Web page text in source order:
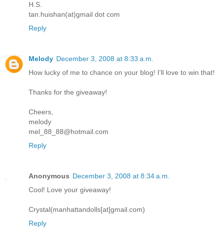
H.S.
tan.huishan(at)gmail dot com
Reply
Melody December 3, 2008 at 8:33 a.m.
How lucky of me to chance on your blog! I'll love to win that!
Thanks for the giveaway!
Cheers,
melody
mel_88_88@hotmail.com
Reply
Anonymous December 3, 2008 at 8:34 a.m.
Cool! Love your giveaway!
Crystal(manhattandolls[at]gmail.com)
Reply